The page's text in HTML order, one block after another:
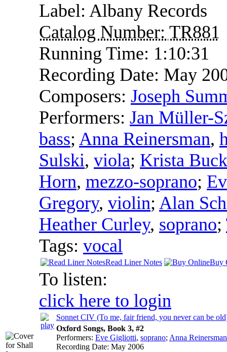
Label: Albany Records
Catalog Number: TR881
Running Time: 1:10:31
Recording Date: May
Composers: Joseph
Performers: Jan Müller-
bass; Anna Reinersman,
Sulski, viola; Krista
Horn, mezzo-soprano;
Gregory, violin; Alan
Heather Curley, soprano;
Tags: vocal
Read Liner Notes Buy
To listen:
click here to login
Sonnet CIV (To me, fair friend, you never can be
Oxford Songs, Book 3, #2
Performers: Eve Gigliotti, soprano; Anna Reinersman
Recording Date: May 2006